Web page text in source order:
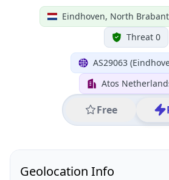
Eindhoven, North
Threat 0
AS29063
Atos
Free
Geolocation Info